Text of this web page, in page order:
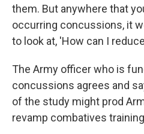
them. But anywhere that
occurring concussions, it
to look at, 'How can I
The Army officer who is
concussions agrees and
of the study might prod
revamp combatives